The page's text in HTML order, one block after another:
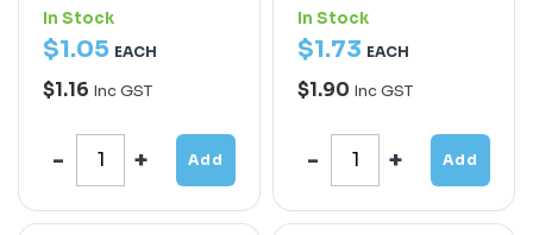
In Stock
$1.05 EACH
$1.16 Inc GST
Add
In Stock
$1.73 EACH
$1.90 Inc GST
Add